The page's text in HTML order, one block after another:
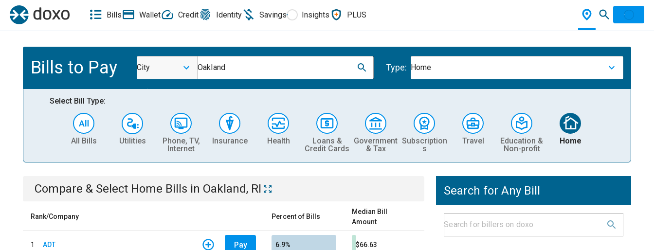
Bills Wallet Credit Identity Savings Insights PLUS
Bills to Pay City Oakland Type: Home
Select Bill Type:
All Bills Utilities
Phone, TV,
Internet
Insurance Health
Loans &
Credit Cards
Government
& Tax
Subscription
s
Travel
Education &
Non-profit
Home
Compare & Select Home Bills in Oakland, RI
Rank/Company Percent of Bills
Median Bill
Amount
1 ADT Pay 6.9% $66.63
Search for Any Bill